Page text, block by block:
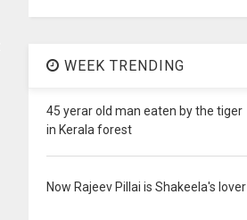
WEEK TRENDING
45 yerar old man eaten by the tiger
in Kerala forest
Now Rajeev Pillai is Shakeela's lover